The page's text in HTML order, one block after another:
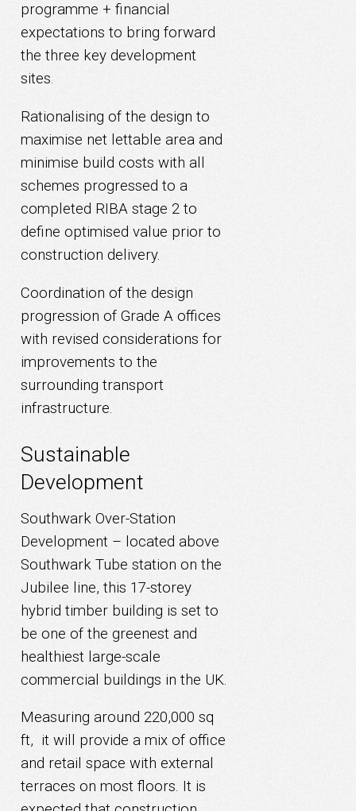
programme + financial
expectations to bring forward
the three key development
sites.
Rationalising of the design to
maximise net lettable area and
minimise build costs with all
schemes progressed to a
completed RIBA stage 2 to
define optimised value prior to
construction delivery.
Coordination of the design
progression of Grade A offices
with revised considerations for
improvements to the
surrounding transport
infrastructure.
Sustainable
Development
Southwark Over-Station
Development – located above
Southwark Tube station on the
Jubilee line, this 17-storey
hybrid timber building is set to
be one of the greenest and
healthiest large-scale
commercial buildings in the UK.
Measuring around 220,000 sq
ft, it will provide a mix of office
and retail space with external
terraces on most floors. It is